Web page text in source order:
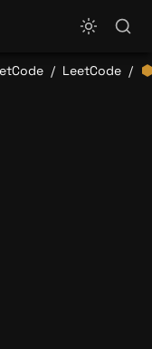
/ LeetCode /